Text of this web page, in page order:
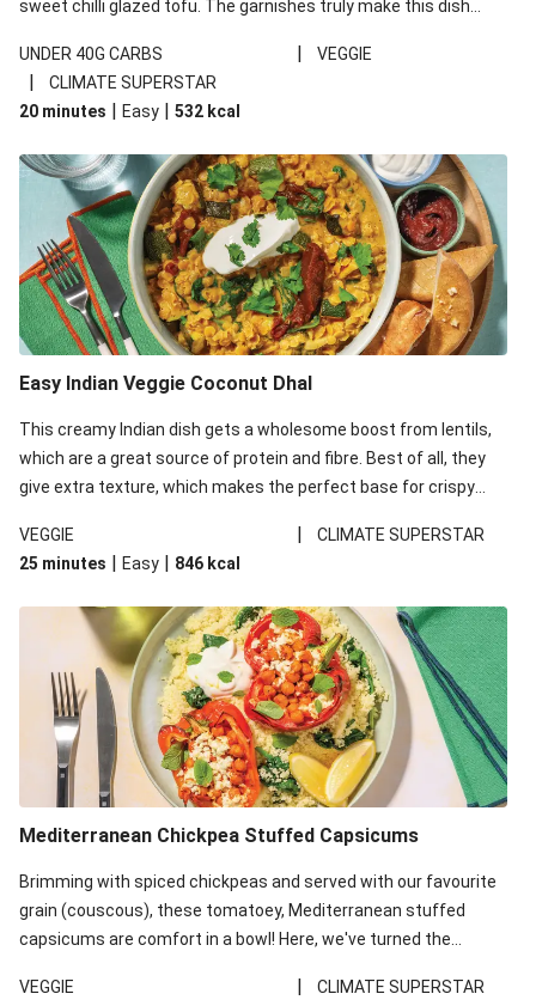
sweet chilli glazed tofu. The garnishes truly make this dish
noodles!
UNDER 40G CARBS | VEGGIE
|
CLIMATE SUPERSTAR
20 minutes | Easy | 532 kcal
Easy Indian Veggie Coconut Dhal
This creamy Indian dish gets a wholesome boost from lentils,
which are a great source of protein and fibre. Best of all, they
give extra texture, which makes the perfect base for crispy
red lentils in this recipe with lentils due to local ingredient
availability. It’ll be just as delicious, just follow your recipe card!
VEGGIE |
CLIMATE SUPERSTAR
25 minutes | Easy | 846 kcal
Mediterranean Chickpea Stuffed Capsicums
Brimming with spiced chickpeas and served with our favourite
grain (couscous), these tomatoey, Mediterranean stuffed
capsicums are comfort in a bowl! Here, we've turned the
and mint!
VEGGIE |
CLIMATE SUPERSTAR